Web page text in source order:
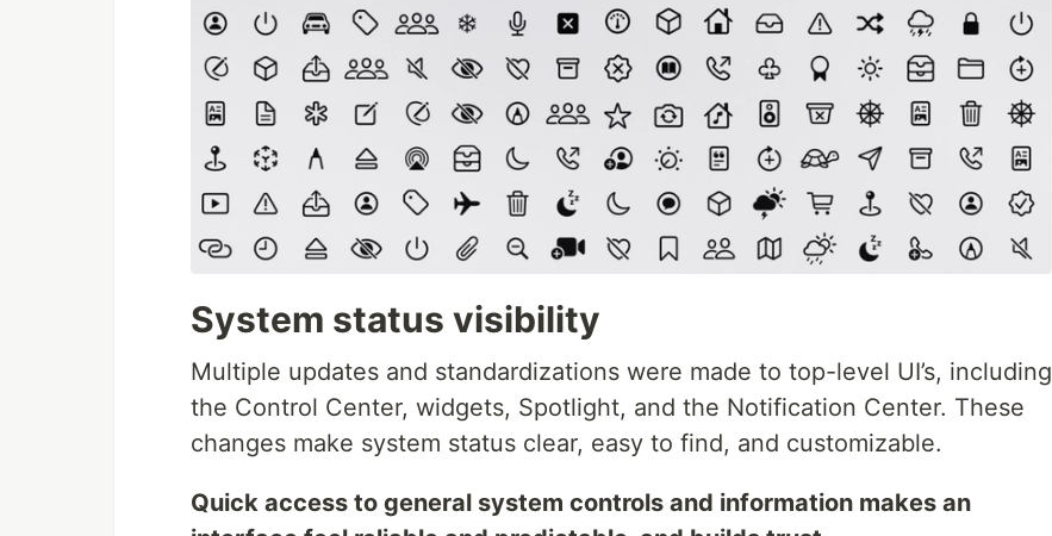
System status visibility
Multiple updates and standardizations were made to top-level UI’s, including
the Control Center, widgets, Spotlight, and the Notification Center. These
changes make system status clear, easy to find, and customizable.
Quick access to general system controls and information makes an